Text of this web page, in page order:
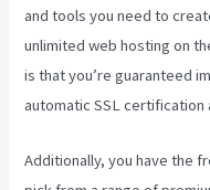
and tools you need to
unlimited web hosting on
is that you’re guaranteed
automatic SSL certification
Additionally, you have the